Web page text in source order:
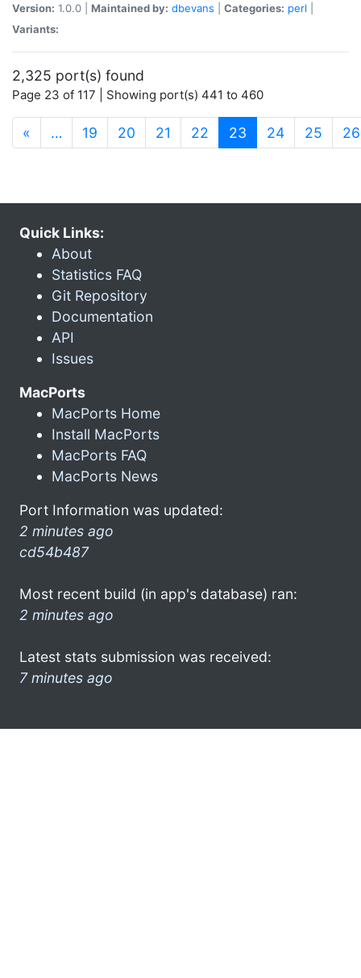
Version: 1.0.0 | Maintained by: dbevans Categories: perl
Variants:
2,325 port(s) found
Page 23 of 117 | Showing port(s) 441 to 460
« … 19 20 21 22 23 (current)
24 25 26
Quick Links:
About
Statistics FAQ
Git Repository
Documentation
API
Issues
MacPorts
MacPorts Home
Install MacPorts
MacPorts FAQ
MacPorts News
Port Information was updated:
2 minutes ago
cd54b487
Most recent build (in app's database) ran:
2 minutes ago
Latest stats submission was received:
7 minutes ago